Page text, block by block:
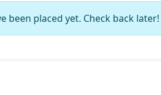
been placed yet. Check back later!